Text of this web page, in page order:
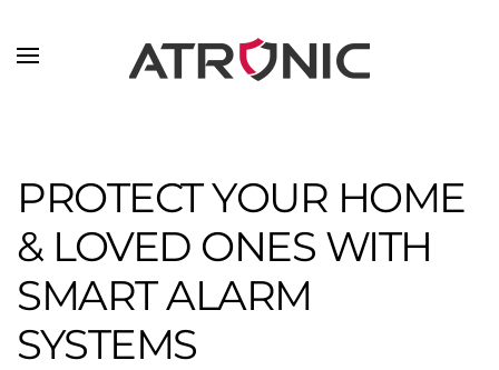
Skip to main content
PROTECT YOUR HOME
& LOVED ONES WITH
SMART ALARM
SYSTEMS